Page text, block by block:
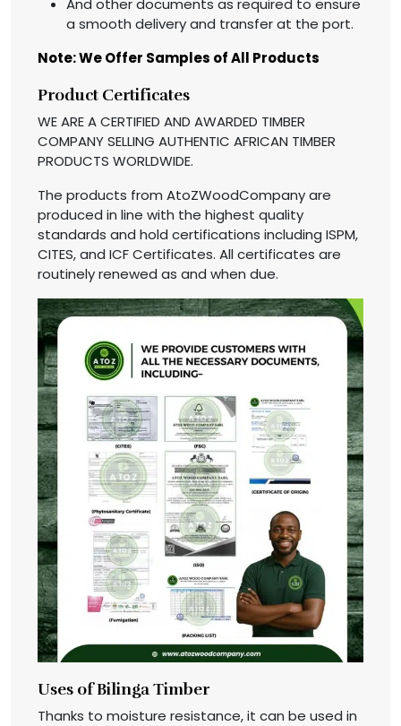
a smooth delivery and transfer at the port.
Note: We Offer Samples of All Products
Product Certificates
WE ARE A CERTIFIED AND AWARDED TIMBER
COMPANY SELLING AUTHENTIC AFRICAN TIMBER
PRODUCTS WORLDWIDE.
The products from AtoZWoodCompany are
produced in line with the highest quality
standards and hold certifications including ISPM,
CITES, and ICF Certificates. All certificates are
routinely renewed as and when due.
Uses of Bilinga Timber
Thanks to moisture resistance, it can be used in